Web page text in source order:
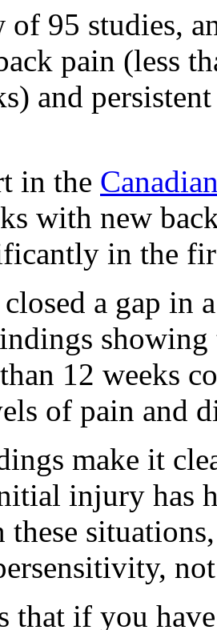
of 95 studies,
pain (less
and
in the
with new
in the
a gap in
showing
12 weeks
of pain and
make it
injury has
these
that if you